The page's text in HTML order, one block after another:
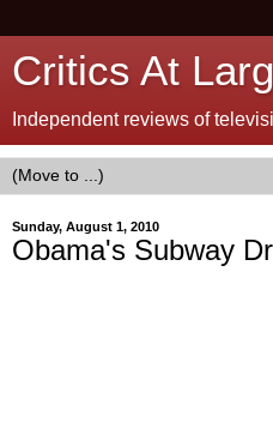
Critics At
Independent reviews of
Sunday, August 1, 2010
Obama's Subway